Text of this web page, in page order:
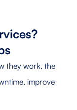
they work, the
improve